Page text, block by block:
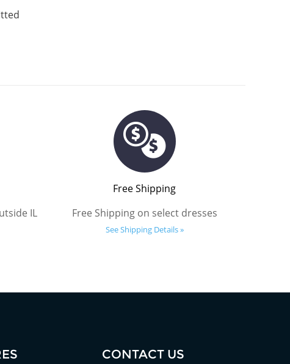
IL
Free Shipping
Free Shipping on select dresses
See Shipping Details »
CONTACT US